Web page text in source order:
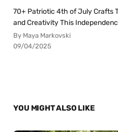
70+ Patriotic 4th of July Crafts
and Creativity This
By Maya Markovski
09/04/2025
YOU MIGHT ALSO LIKE